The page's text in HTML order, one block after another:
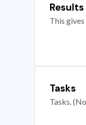
Results
This
Tasks
Tasks.